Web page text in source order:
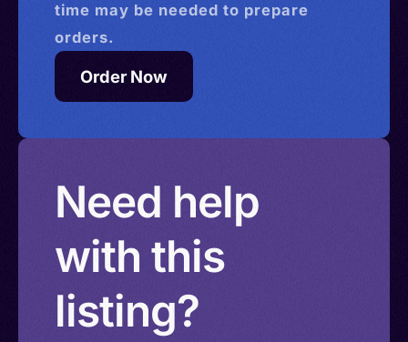
time may be needed to prepare
orders.
Order Now
Need help
with this
listing?